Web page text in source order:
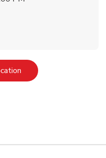
Link Opens in New Tab